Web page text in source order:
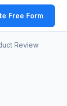
Free Form
Review